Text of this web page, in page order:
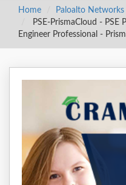
Home Paloalto Networks
PSE-PrismaCloud -
Engineer Professional -